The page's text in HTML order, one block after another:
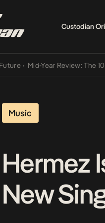
Custodian
Mid-Year Review: The 10 Best
Music
Hermez
New